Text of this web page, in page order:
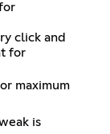
click and
for
maximum
is